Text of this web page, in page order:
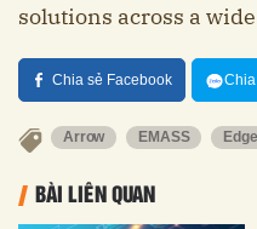
solutions across a
Chia sẻ Facebook
Arrow EMASS
BÀI LIÊN QUAN